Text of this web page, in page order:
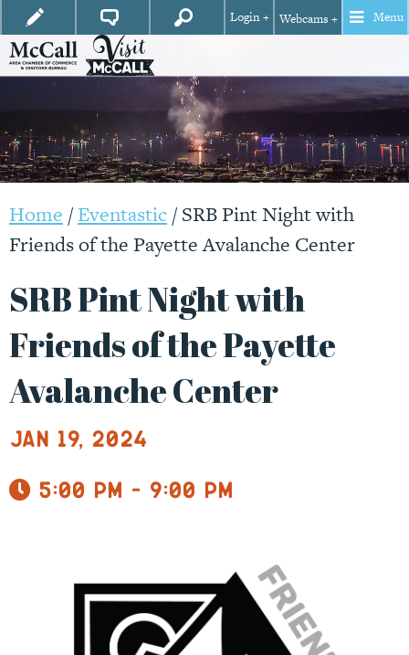
Login + Webcams + Menu
Home /Eventastic/SRB Pint Night with
Friends of the Payette Avalanche Center
SRB Pint Night with
Friends of the Payette
Avalanche Center
Jan 19, 2024
5:00 pm - 9:00 pm